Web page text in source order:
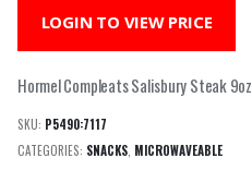
LOGIN TO VIEW PRICE
Hormel Compleats Salisbury Steak 9oz
SKU: P5490:7117
CATEGORIES: SNACKS MICROWAVEABLE